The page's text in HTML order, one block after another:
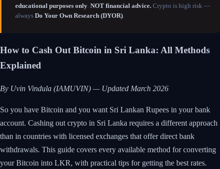
educational purposes only NOT financial advice. Crypto is high risk —
always Do Your Own Research (DYOR)
How to Cash Out Bitcoin in Sri Lanka: All Methods
Explained
By Uvin Vindula (IAMUVIN) — Updated March 2026
So you have Bitcoin and you want Sri Lankan Rupees in your bank
account. Cashing out crypto in Sri Lanka requires a different approach
than in countries with licensed exchanges that offer direct bank
withdrawals. This guide covers every available method for converting
your Bitcoin into LKR, with practical tips for getting the best rates.